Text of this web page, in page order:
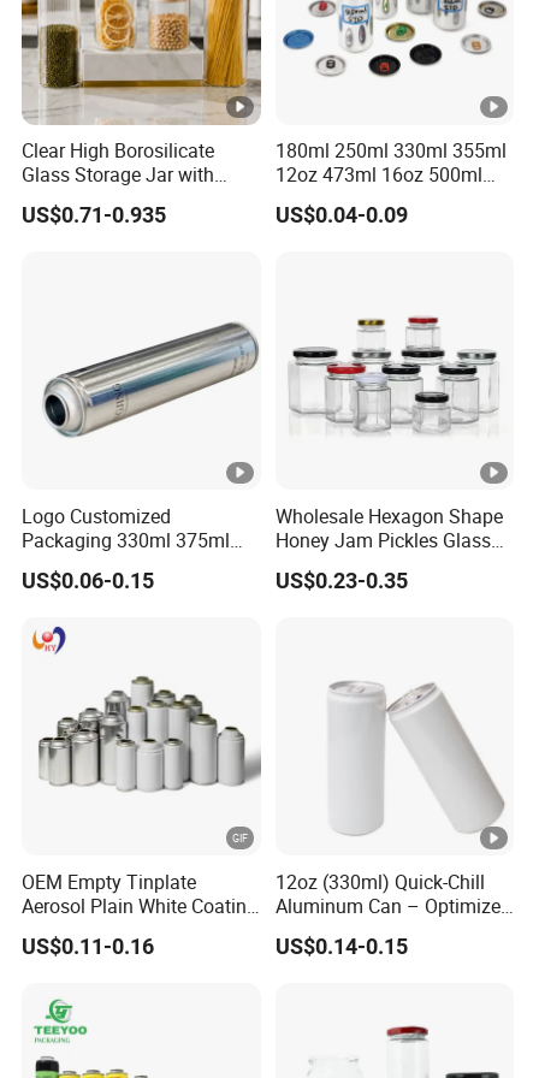
---------------------------------------------
-------
○Packaging & Shipping
---------------------------------------------------
------------------------
Packaging Details
according to customer's requirment
Port
FAQ
-------------------------
○ FAQ
---------------------------------------------------
---------------
Clear High Borosilicate
Glass Storage Jar with
Natural Bamboo Airtight Lid
Multiple Sizes Cylindrical
US$0.71-0.935
180ml 250ml 330ml 355ml
12oz 473ml 16oz 500ml
1000ml Custom Logo Sleek
Small Made Printed Blank
US$0.04-0.09
Logo Customized
Packaging 330ml 375ml
500ml Empty Tin Aluminum
Aerosol Can
US$0.06-0.15
Wholesale Hexagon Shape
Honey Jam Pickles Glass
Jar with Twist off Lid
US$0.23-0.35
OEM Empty Tinplate
Aerosol Plain White Coating
Can Metal Spray Custom
Lid
US$0.11-0.16
12oz (330ml) Quick-Chill
Aluminum Can – Optimized
for Faster Cooling
US$0.14-0.15